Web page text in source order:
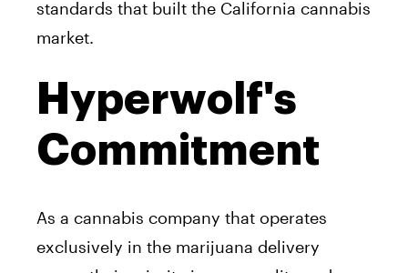
standards that built the California cannabis
market.
Hyperwolf's
Commitment
As a cannabis company that operates
exclusively in the marijuana delivery